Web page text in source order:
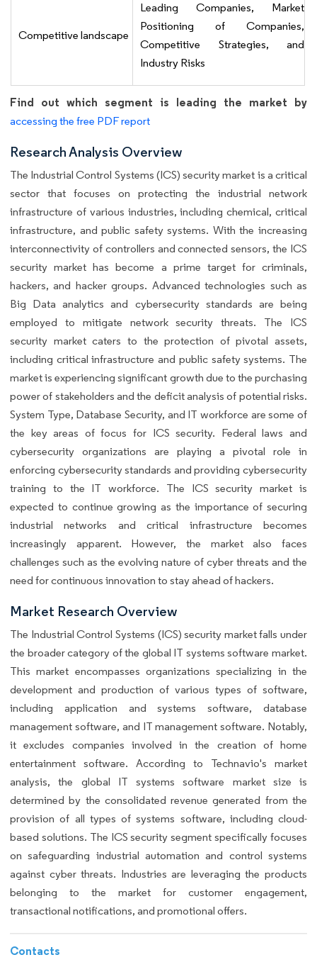
Competitive landscape
Leading Companies, Market
Positioning of Companies,
Competitive Strategies, and
Industry Risks
Find out which segment is leading the market by
accessing the free PDF report
Research Analysis Overview
The Industrial Control Systems (ICS) security market is a critical
sector that focuses on protecting the industrial network
infrastructure of various industries, including chemical, critical
infrastructure, and public safety systems. With the increasing
interconnectivity of controllers and connected sensors, the ICS
security market has become a prime target for criminals,
hackers, and hacker groups. Advanced technologies such as
Big Data analytics and cybersecurity standards are being
employed to mitigate network security threats. The ICS
security market caters to the protection of pivotal assets,
including critical infrastructure and public safety systems. The
market is experiencing significant growth due to the purchasing
power of stakeholders and the deficit analysis of potential risks.
System Type, Database Security, and IT workforce are some of
the key areas of focus for ICS security. Federal laws and
cybersecurity organizations are playing a pivotal role in
enforcing cybersecurity standards and providing cybersecurity
training to the IT workforce. The ICS security market is
expected to continue growing as the importance of securing
industrial networks and critical infrastructure becomes
increasingly apparent. However, the market also faces
challenges such as the evolving nature of cyber threats and the
need for continuous innovation to stay ahead of hackers.
Market Research Overview
The Industrial Control Systems (ICS) security market falls under
the broader category of the global IT systems software market.
This market encompasses organizations specializing in the
development and production of various types of software,
including application and systems software, database
management software, and IT management software. Notably,
it excludes companies involved in the creation of home
entertainment software. According to Technavio's market
analysis, the global IT systems software market size is
determined by the consolidated revenue generated from the
provision of all types of systems software, including cloud-
based solutions. The ICS security segment specifically focuses
on safeguarding industrial automation and control systems
against cyber threats. Industries are leveraging the products
belonging to the market for customer engagement,
transactional notifications, and promotional offers.
Contacts